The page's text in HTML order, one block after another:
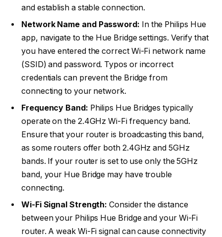
and establish a stable connection.
Network Name and Password: In the Philips Hue
app, navigate to the Hue Bridge settings. Verify that
you have entered the correct Wi-Fi network name
(SSID) and password. Typos or incorrect
credentials can prevent the Bridge from
connecting to your network.
Frequency Band: Philips Hue Bridges typically
operate on the 2.4GHz Wi-Fi frequency band.
Ensure that your router is broadcasting this band,
as some routers offer both 2.4GHz and 5GHz
bands. If your router is set to use only the 5GHz
band, your Hue Bridge may have trouble
connecting.
Wi-Fi Signal Strength: Consider the distance
between your Philips Hue Bridge and your Wi-Fi
router. A weak Wi-Fi signal can cause connectivity